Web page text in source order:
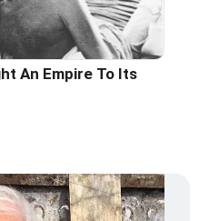
An Empire To Its